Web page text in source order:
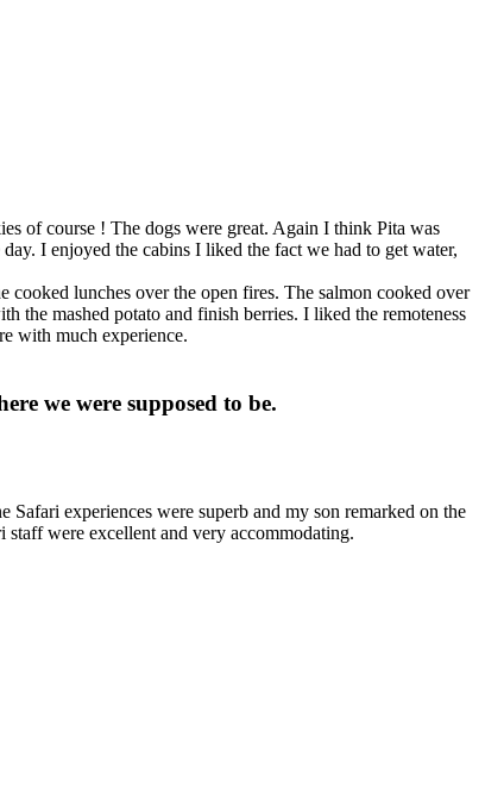
of course ! The dogs were great. Again I think Pita was
I enjoyed the cabins I liked the fact we had to get water,
lunches over the open fires. The salmon cooked over
the mashed potato and finish berries. I liked the remoteness
with much experience.
we were supposed to be.
Safari experiences were superb and my son remarked on the
were excellent and very accommodating.